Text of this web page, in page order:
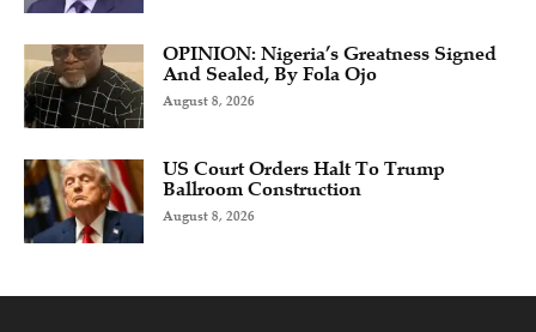
OPINION: Nigeria’s Greatness Signed
And Sealed, By Fola Ojo
August 8, 2026
US Court Orders Halt To Trump
Ballroom Construction
August 8, 2026